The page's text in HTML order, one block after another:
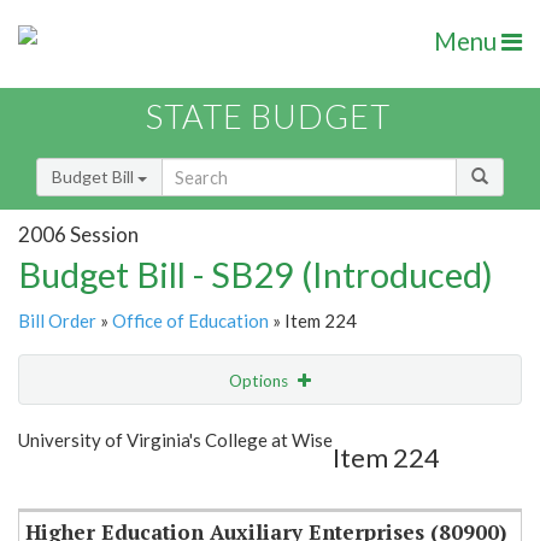
Menu
STATE BUDGET
Budget Bill
2006 Session
Budget Bill - SB29 (Introduced)
Bill Order » Office of Education » Item 224
Options
Show Highlight Email
University of Virginia's College at Wise
Item 224
Higher Education Auxiliary Enterprises (80900)